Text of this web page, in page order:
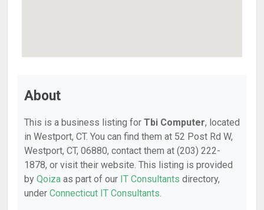
About
This is a business listing for Tbi Computer, located
in Westport, CT. You can find them at 52 Post Rd W,
Westport, CT, 06880, contact them at (203) 222-
1878, or visit their website. This listing is provided
by Qoiza as part of our IT Consultants directory,
under Connecticut IT Consultants.